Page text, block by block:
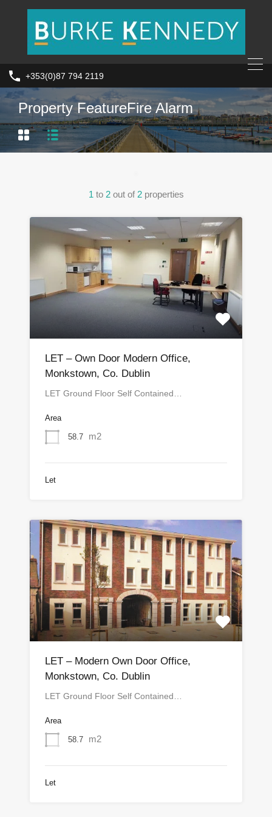
+353(0)87 794 2119
Property FeatureFire Alarm
1 to 2 out of 2 properties
LET – Own Door Modern Office,
Monkstown, Co. Dublin
LET Ground Floor Self Contained…
Area
58.7 m2
Let
LET – Modern Own Door Office,
Monkstown, Co. Dublin
LET Ground Floor Self Contained…
Area
58.7 m2
Let